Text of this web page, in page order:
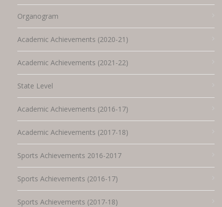
Organogram
Academic Achievements (2020-21)
Academic Achievements (2021-22)
State Level
Academic Achievements (2016-17)
Academic Achievements (2017-18)
Sports Achievements 2016-2017
Sports Achievements (2016-17)
Sports Achievements (2017-18)